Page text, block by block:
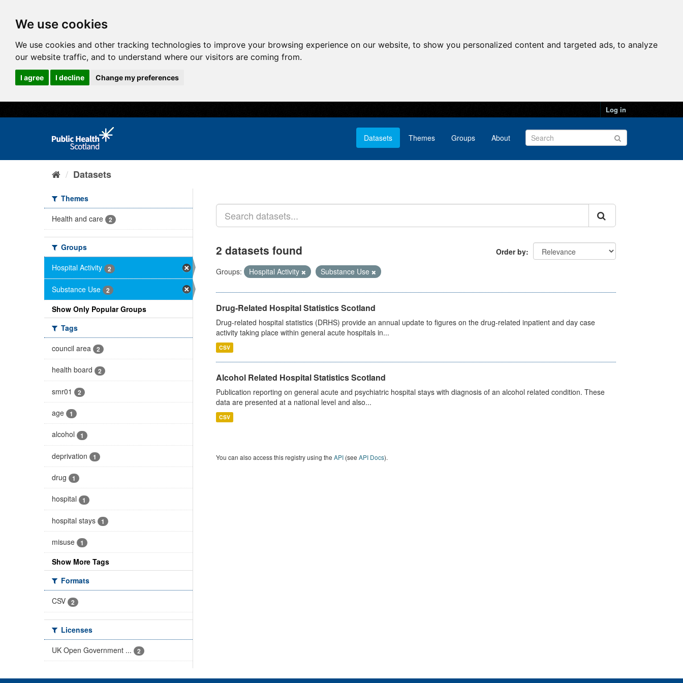
We use cookies
We use cookies and other tracking technologies to improve your browsing experience on our website, to show you personalized content and targeted ads, to analyze
our website traffic, and to understand where our visitors are coming from.
I agree I decline Change my preferences
Log in
Datasets Themes Groups About
Datasets
Themes
Health and care
2
Groups
Hospital Activity
2
Substance Use 2
Show Only Popular Groups
Tags
council area
2
health board 2
smr01 2
age 1
alcohol 1
deprivation 1
drug 1
hospital 1
hospital stays 1
misuse 1
Show More Tags
Formats
CSV
2
Licenses
UK Open Government ...
2
Order by
2 datasets found
Groups: Hospital Activity Substance Use
Drug-Related Hospital Statistics Scotland
Drug-related hospital statistics (DRHS) provide an annual update to figures on the drug-related inpatient and day case
activity taking place within general acute hospitals in...
CSV
Alcohol Related Hospital Statistics Scotland
Publication reporting on general acute and psychiatric hospital stays with diagnosis of an alcohol related condition. These
data are presented at a national level and also...
CSV
You can also access this registry using the API(see API Docs).